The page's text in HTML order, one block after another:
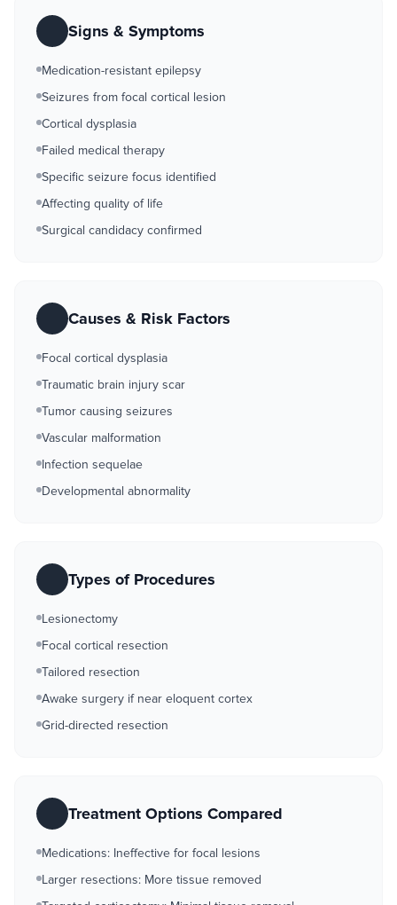
Signs & Symptoms
Medication-resistant epilepsy
Seizures from focal cortical lesion
Cortical dysplasia
Failed medical therapy
Specific seizure focus identified
Affecting quality of life
Surgical candidacy confirmed
Causes & Risk Factors
Focal cortical dysplasia
Traumatic brain injury scar
Tumor causing seizures
Vascular malformation
Infection sequelae
Developmental abnormality
Types of Procedures
Lesionectomy
Focal cortical resection
Tailored resection
Awake surgery if near eloquent cortex
Grid-directed resection
Treatment Options Compared
Medications: Ineffective for focal lesions
Larger resections: More tissue removed